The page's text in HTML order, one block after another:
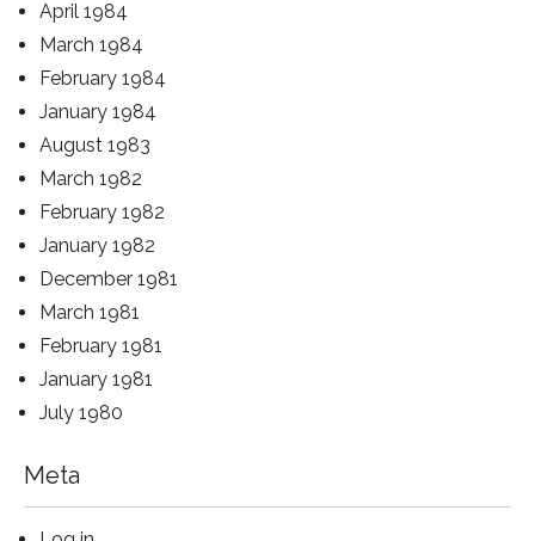
April 1984
March 1984
February 1984
January 1984
August 1983
March 1982
February 1982
January 1982
December 1981
March 1981
February 1981
January 1981
July 1980
Meta